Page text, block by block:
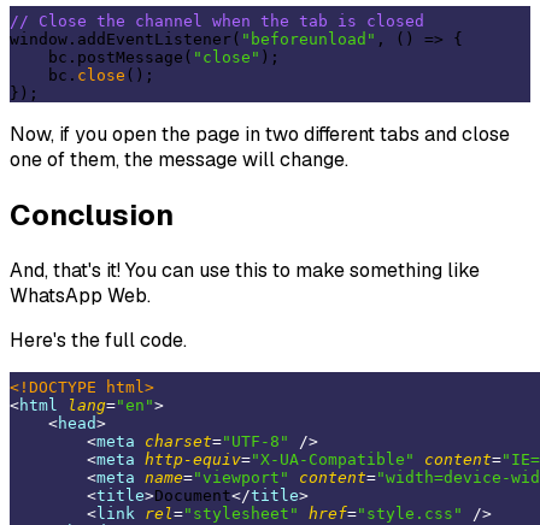
// Close the channel when the tab is closed
window.addEventListener( "beforeunload" , () => {
    bc.postMessage(
"close" );
    bc.
close ();
Now, if you open the page in two different tabs and close
one of them, the message will change.
Conclusion
And, that's it! You can use this to make something like
WhatsApp Web.
Here's the full code.
<!DOCTYPE html >
<html lang="en">
<head>
<meta charset="UTF-8"
/>
<meta http-equiv="X-UA-Compatible" content=
<meta name="viewport" content="width=device-
<title>Document</title>
<link rel="stylesheet" href="style.css"
/>